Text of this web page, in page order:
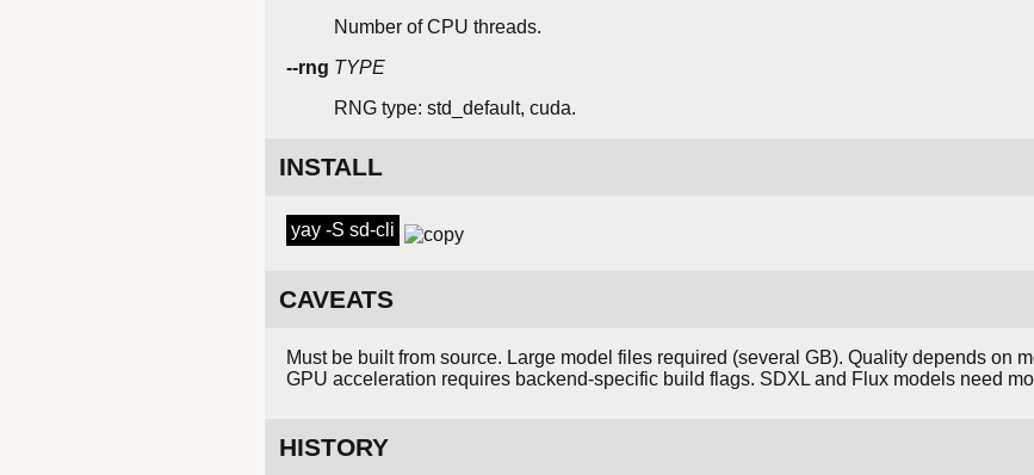
Number of CPU threads.
--rng TYPE
RNG type: std_default, cuda.
INSTALL
yay -S sd-cli
CAVEATS
Must be built from source. Large model files required (several GB). Quality depends on
GPU acceleration requires backend-specific build flags. SDXL and Flux models need
HISTORY